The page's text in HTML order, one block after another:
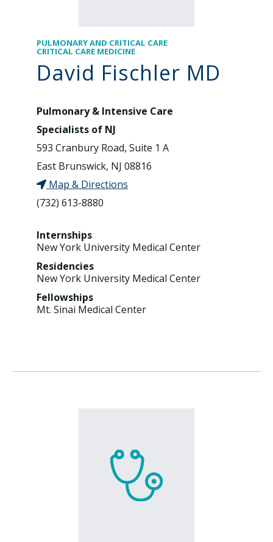
PULMONARY AND CRITICAL CARE
CRITICAL CARE MEDICINE
David Fischler MD
Pulmonary & Intensive Care
Specialists of NJ
593 Cranbury Road, Suite 1 A
East Brunswick, NJ 08816
Map & Directions
(732) 613-8880
Internships
New York University Medical Center
Residencies
New York University Medical Center
Fellowships
Mt. Sinai Medical Center